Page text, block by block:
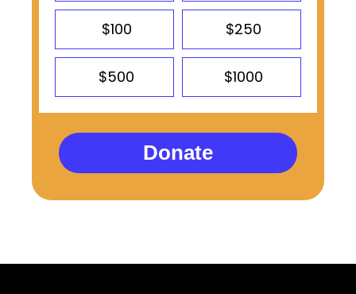
$100 $250
$500 $1000
Donate